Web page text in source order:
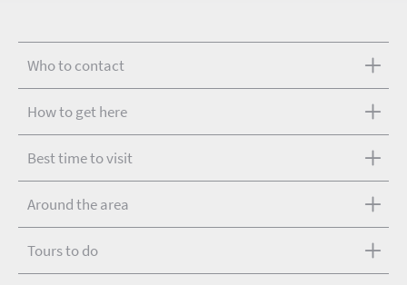
Who to contact
How to get here
Best time to visit
Around the area
Tours to do